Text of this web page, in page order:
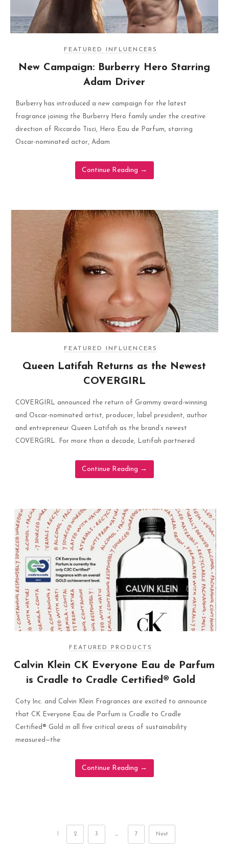
FEATURED INFLUENCERS
New Campaign: Burberry Hero Starring
Adam Driver
Burberry has introduced a new campaign for the latest
fragrance joining the Burberry Hero family under the creative
direction of Riccardo Tisci, Hero Eau de Parfum, starring
Oscar-nominated actor, Adam
Continue Reading →
FEATURED INFLUENCERS
Queen Latifah Returns as the Newest
COVERGIRL
COVERGIRL announced the return of Grammy award-winning
and Oscar-nominated artist, producer, label president, author
and entrepreneur Queen Latifah as the brand’s newest
COVERGIRL. For more than a decade, Latifah partnered
Continue Reading →
FEATURED PRODUCTS
Calvin Klein CK Everyone Eau de Parfum
is Cradle to Cradle Certified® Gold
Coty Inc. and Calvin Klein Fragrances are excited to announce
that CK Everyone Eau de Parfum is Cradle to Cradle
Certified® Gold in all five critical areas of sustainability
measured—the
Continue Reading →
1 2 3 … 7 Next